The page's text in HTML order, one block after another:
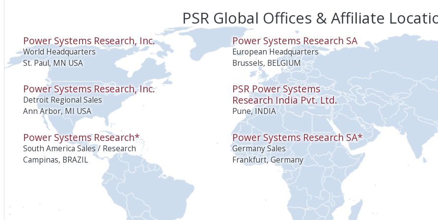
PSR Global Offices & Affiliate
Power Systems Research, Inc.
World Headquarters
St. Paul, MN USA
Power Systems Research, Inc.
Detroit Regional Sales
Ann Arbor, MI USA
Power Systems Research*
South America Sales / Research
Campinas, BRAZIL
Power Systems Research SA
European Headquarters
Brussels, BELGIUM
PSR Power Systems
Research India Pvt. Ltd.
Pune, INDIA
Power Systems Research SA*
Germany Sales
Frankfurt, Germany